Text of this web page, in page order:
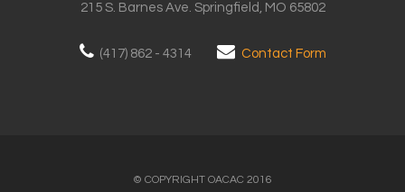
215 S. Barnes Ave. Springfield, MO 65802
(417) 862 - 4314 Contact Form
© COPYRIGHT OACAC 2016